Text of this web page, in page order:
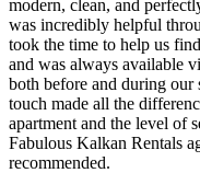
modern, clean, and
was incredibly helpful
took the time to help us
and was always available
both before and during our
touch made all the
apartment and the level
Fabulous Kalkan Rentals
recommended.